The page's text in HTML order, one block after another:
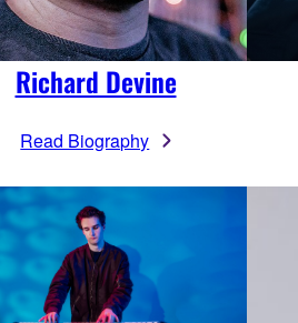
Richard Devine
Read Biography